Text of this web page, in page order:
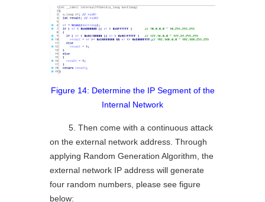
Figure 14: Determine the IP Segment of the
Internal Network
5. Then come with a continuous attack
on the external network address. Through
applying Random Generation Algorithm, the
external network IP address will generate
four random numbers, please see figure
below: